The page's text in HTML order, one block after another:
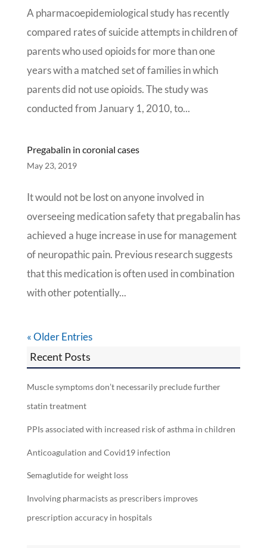
A pharmacoepidemiological study has recently
compared rates of suicide attempts in children of
parents who used opioids for more than one
years with a matched set of families in which
parents did not use opioids. The study was
conducted from January 1, 2010, to...
Pregabalin in coronial cases
May 23, 2019
It would not be lost on anyone involved in
overseeing medication safety that pregabalin has
achieved a huge increase in use for management
of neuropathic pain. Previous research suggests
that this medication is often used in combination
with other potentially...
« Older Entries
Recent Posts
Muscle symptoms don’t necessarily preclude further
statin treatment
PPIs associated with increased risk of asthma in children
Anticoagulation and Covid19 infection
Semaglutide for weight loss
Involving pharmacists as prescribers improves
prescription accuracy in hospitals